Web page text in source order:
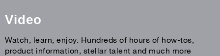
Video
Watch, learn, enjoy. Hundreds of hours of how-tos,
product information, stellar talent and much more